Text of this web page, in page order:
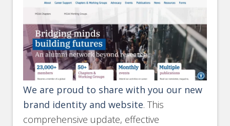
We are proud to share with you our new
brand identity and website. This
comprehensive update, effective